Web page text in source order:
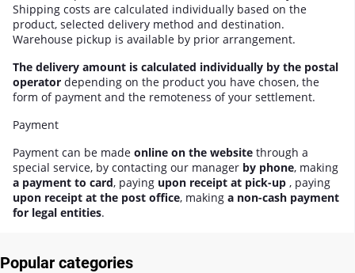
Shipping costs are calculated individually based on the
product, selected delivery method and destination.
Warehouse pickup is available by prior arrangement.
The delivery amount is calculated individually by the postal
operator depending on the product you have chosen, the
form of payment and the remoteness of your settlement.
Payment
Payment can be made online on the website through a
special service, by contacting our manager by phone, making
a payment to card, paying upon receipt at pick-up , paying
upon receipt at the post office, making a non-cash payment
for legal entities.
Popular categories